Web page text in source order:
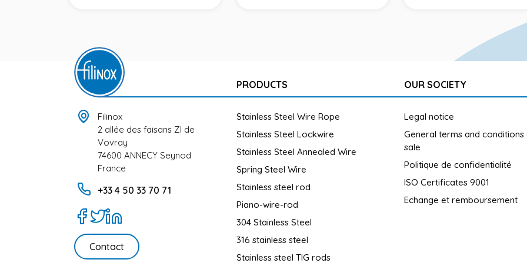
Filinox
2 allée des faisans ZI de
Vovray
74600 ANNECY Seynod
France
+33 4 50 33 70 71
Contact
PRODUCTS
Stainless Steel Wire Rope
Stainless Steel Lockwire
Stainless Steel Annealed Wire
Spring Steel Wire
Stainless steel rod
Piano-wire-rod
304 Stainless Steel
316 stainless steel
Stainless steel TIG rods
OUR SOCIETY
Legal notice
General terms and
sale
Politique de confidentialité
ISO Certificates 9001
Echange et remboursement